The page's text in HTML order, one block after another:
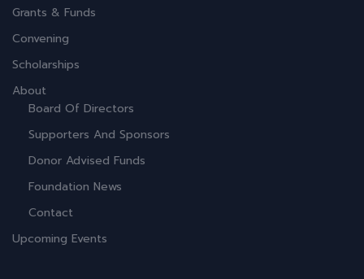
Grants & Funds
Convening
Scholarships
About
Board Of Directors
Supporters And Sponsors
Donor Advised Funds
Foundation News
Contact
Upcoming Events